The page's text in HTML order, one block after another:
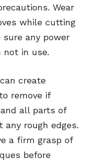
Wear
while cutting
sure any power
not in use.
create
remove if
all parts of
rough edges.
a firm grasp of
before